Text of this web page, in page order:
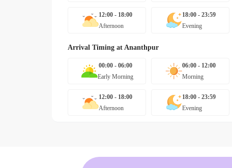
12:00 - 18:00
Afternoon
18:00 - 23:59
Evening
Arrival Timing at Ananthpur
00:00 - 06:00
Early Morning
06:00 - 12:00
Morning
12:00 - 18:00
Afternoon
18:00 - 23:59
Evening